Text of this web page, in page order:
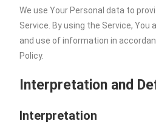
We use Your Personal data to
Service. By using the Service, You
and use of information in
Policy.
Interpretation and
Interpretation